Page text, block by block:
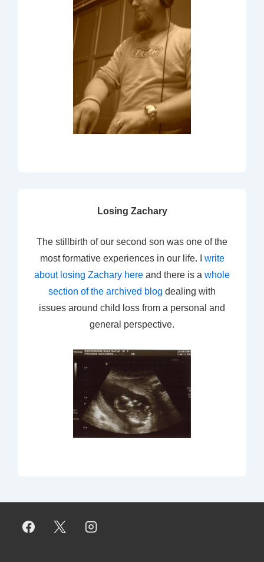
Losing Zachary
The stillbirth of our second son was one of the
most formative experiences in our life. I write
about losing Zachary here and there is a whole
section of the archived blog dealing with
issues around child loss from a personal and
general perspective.